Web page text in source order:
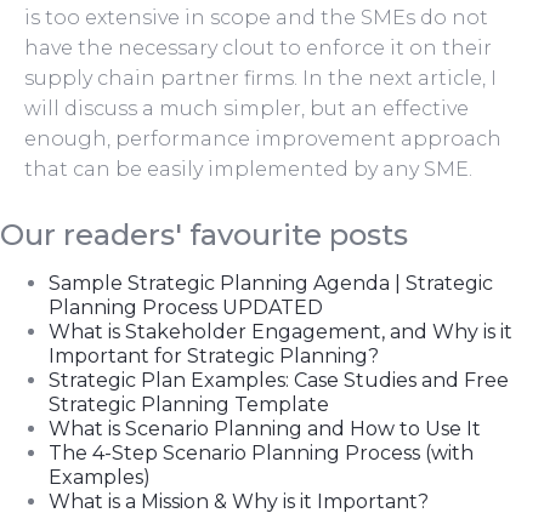
is too extensive in scope and the SMEs do not
have the necessary clout to enforce it on their
supply chain partner firms. In the next article, I
will discuss a much simpler, but an effective
enough, performance improvement approach
that can be easily implemented by any SME.
Our readers' favourite posts
Sample Strategic Planning Agenda | Strategic
Planning Process UPDATED
What is Stakeholder Engagement, and Why is it
Important for Strategic Planning?
Strategic Plan Examples: Case Studies and Free
Strategic Planning Template
What is Scenario Planning and How to Use It
The 4-Step Scenario Planning Process (with
Examples)
What is a Mission & Why is it Important?